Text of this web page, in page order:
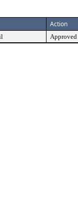
Action
Approved